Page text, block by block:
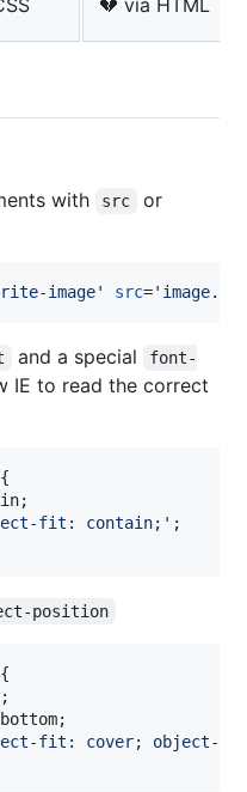
with src or
image' src=' image.jpg
and a special
font-
IE to read the correct
{
fit: contain;' ;
position
{
bottom;
fit: cover; object-